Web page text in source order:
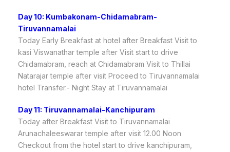
Day 10: Kumbakonam-Chidamabram-
Tiruvannamalai
Today Early Breakfast at hotel after Breakfast Visit to
kasi Viswanathar temple after Visit start to drive
Chidamabram, reach at Chidamabram Visit to Thillai
Natarajar temple after visit Proceed to Tiruvannamalai
hotel Transfer.- Night Stay at Tiruvannamalai
Day 11: Tiruvannamalai-Kanchipuram
Today after Breakfast Visit to Tiruvannamalai
Arunachaleeswarar temple after visit 12.00 Noon
Checkout from the hotel start to drive kanchipuram,